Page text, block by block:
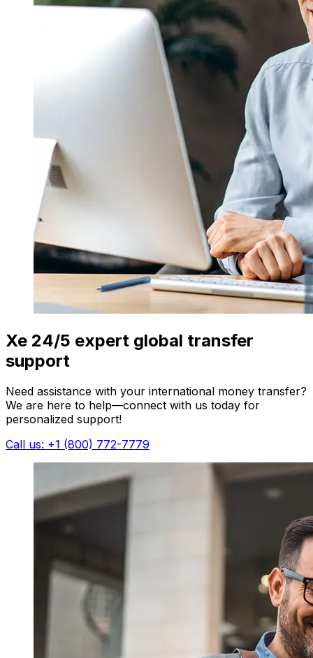
Xe 24/5 expert global transfer
support
Need assistance with your international money transfer?
We are here to help—connect with us today for
personalized support!
Call us: +1 (800) 772-7779